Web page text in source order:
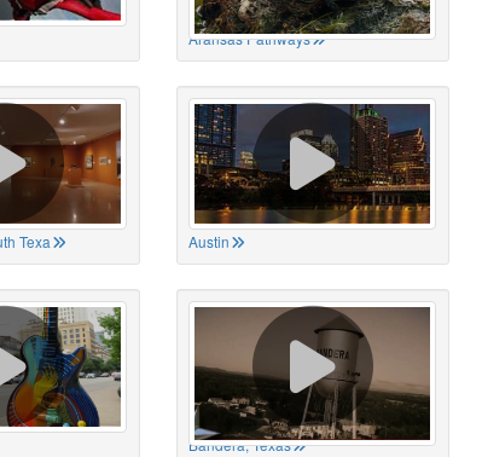
Aransas Pathways
Texa Austin
Bandera, Texas